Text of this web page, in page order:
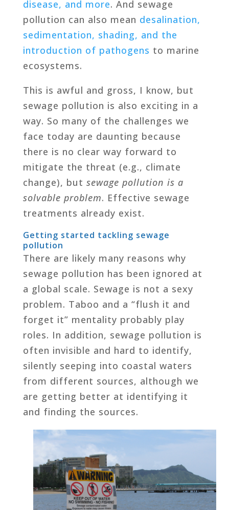
disease, and more. And sewage
pollution can also mean desalination,
sedimentation, shading, and the
introduction of pathogens to marine
ecosystems.
This is awful and gross, I know, but
sewage pollution is also exciting in a
way. So many of the challenges we
face today are daunting because
there is no clear way forward to
mitigate the threat (e.g., climate
change), but sewage pollution is a
solvable problem. Effective sewage
treatments already exist.
Getting started tackling sewage
pollution
There are likely many reasons why
sewage pollution has been ignored at
a global scale. Sewage is not a sexy
problem. Taboo and a “flush it and
forget it” mentality probably play
roles. In addition, sewage pollution is
often invisible and hard to identify,
silently seeping into coastal waters
from different sources, although we
are getting better at identifying it
and finding the sources.